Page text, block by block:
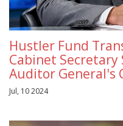
Hustler Fund
Cabinet Secretary
Auditor General's
Jul, 10 2024